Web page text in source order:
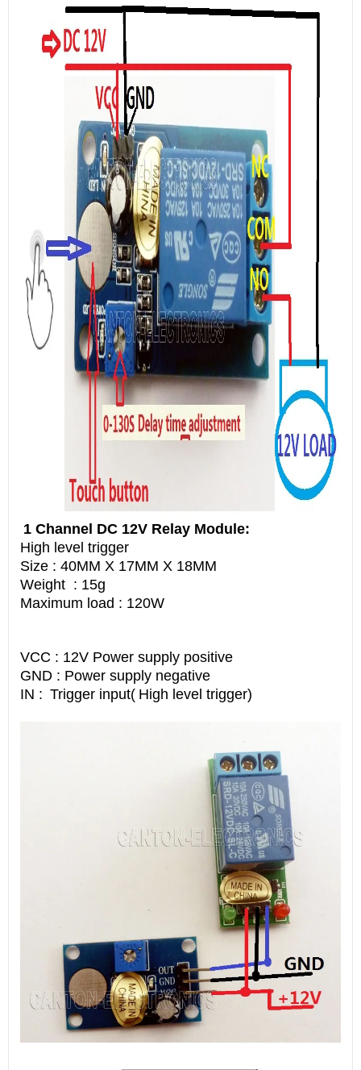
1 Channel DC 12V Relay Module:
High level trigger
Size : 40MM X 17MM X 18MM
Weight : 15g
Maximum load : 120W
VCC : 12V Power supply positive
GND : Power supply negative
IN : Trigger input( High level trigger)